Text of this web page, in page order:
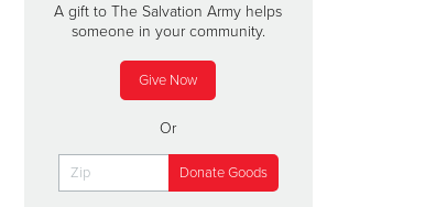
A gift to The Salvation Army helps
someone in your community.
Give Now
Or